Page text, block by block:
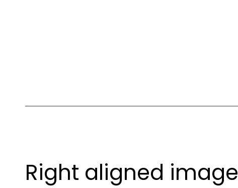
Right aligned image